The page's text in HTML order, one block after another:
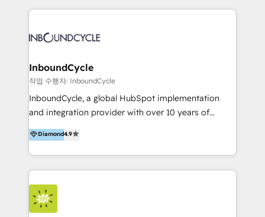
aidons nos clients à générer plus de RDV en
sommes une agence d’Inbound marketing et sales à
InboundCycle
작업 수행자: InboundCycle
InboundCycle, a global HubSpot implementation
and integration provider with over 10 years of
experience, serves businesses in diverse industries.
With offices in Spain, Chile, Mexico, and Brazil, our
team of 100+ professionals deliver multilingual
services to clients in 15 countries. As the first
HubSpot Elite Partner in Latin America and Spain,
we hold numerous accreditations, including CRM
Implementation and Data Migration. Our services
Diamond4.9